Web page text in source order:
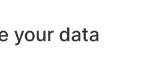
your data